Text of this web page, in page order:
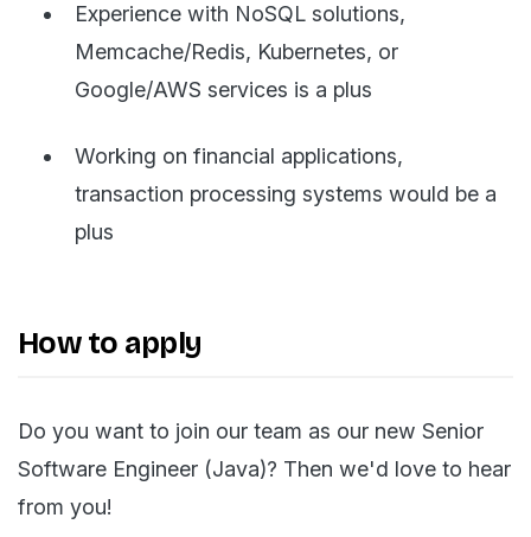
Experience with NoSQL solutions,
Memcache/Redis, Kubernetes, or
Google/AWS services is a plus
Working on financial applications,
transaction processing systems would be a
plus
How to apply
Do you want to join our team as our new Senior
Software Engineer (Java)? Then we'd love to hear
from you!